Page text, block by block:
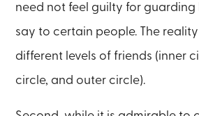
need not feel guilty for guarding
say to certain people. The
different levels of friends (inner
circle, and outer circle).